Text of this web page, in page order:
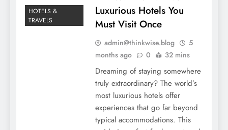
HOTELS &
TRAVELS
Luxurious Hotels You
Must Visit Once
admin@thinkwise.blog
5
months ago
0 32 mins
Dreaming of staying somewhere
truly extraordinary? The world’s
most luxurious hotels offer
experiences that go far beyond
typical accommodations. This